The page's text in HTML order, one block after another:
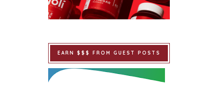
EARN $$$ FROM GUEST POSTS